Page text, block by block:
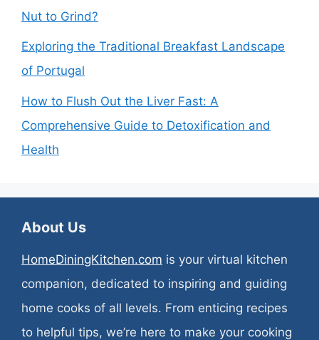
Nut to Grind?
Exploring the Traditional Breakfast Landscape
of Portugal
How to Flush Out the Liver Fast: A
Comprehensive Guide to Detoxification and
Health
About Us
HomeDiningKitchen.com is your virtual kitchen
companion, dedicated to inspiring and guiding
home cooks of all levels. From enticing recipes
to helpful tips, we’re here to make your cooking